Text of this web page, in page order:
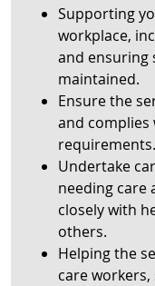
Supporting
workplace,
and ensuring
maintained.
Ensure the
and
requirements.
Undertake
needing care
closely with
others.
Helping the
care